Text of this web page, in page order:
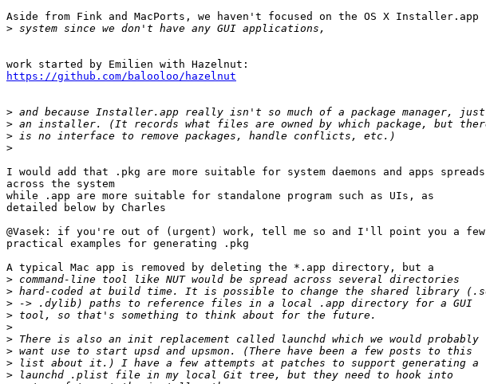
Aside from Fink and MacPorts, we haven't focused on the OS X Installer.app
>
https://github.com/balooloo/hazelnut
>
>
>
>
I would add that .pkg are more suitable for system daemons and apps spreads
across the system
while .app are more suitable for standalone program such as UIs, as
detailed below by Charles
@Vasek: if you're out of (urgent) work, tell me so and I'll point you a few
practical examples for generating .pkg
A typical Mac app is removed by deleting the *.app directory, but a
>
>
>
>
>
>
>
>
>